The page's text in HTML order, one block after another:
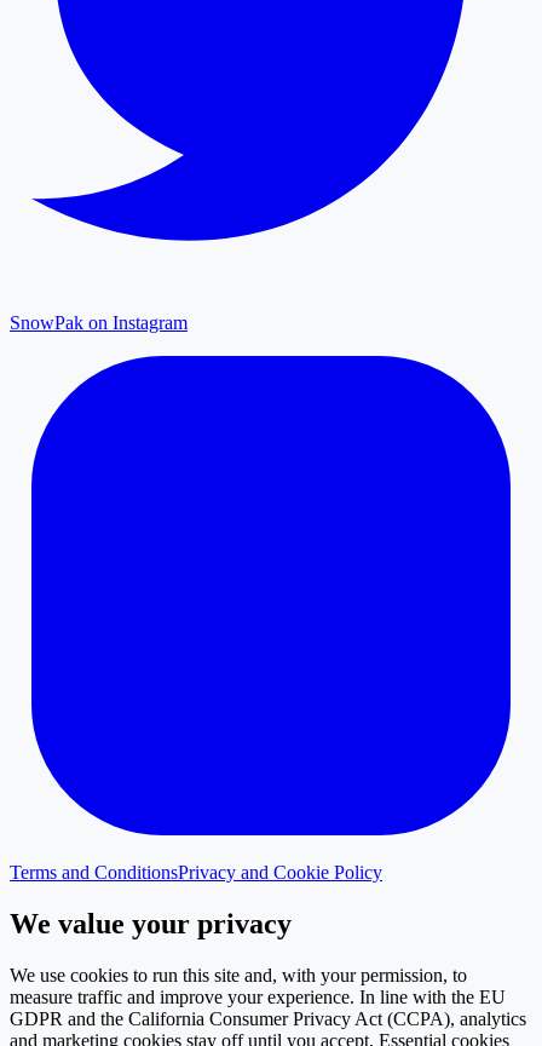
SnowPak on Instagram
Terms and ConditionsPrivacy and Cookie Policy
We value your privacy
We use cookies to run this site and, with your permission, to
measure traffic and improve your experience. In line with the EU
GDPR and the California Consumer Privacy Act (CCPA), analytics
and marketing cookies stay off until you accept. Essential cookies